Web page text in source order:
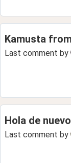
Kamusta
Last comment by
Hola de nuevo
Last comment by